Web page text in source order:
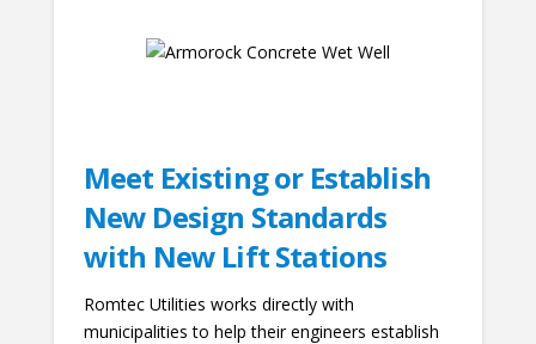
Meet Existing or Establish
New Design Standards
with New Lift Stations
Romtec Utilities works directly with
municipalities to help their engineers establish